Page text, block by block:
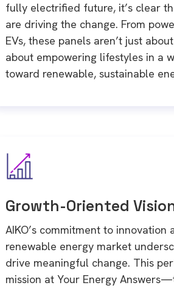
fully electrified future, it’s clear
are driving the change. From
EVs, these panels aren’t just
about empowering lifestyles in a
toward renewable, sustainable
Growth-Oriented
AIKO’s commitment to innovation
renewable energy market
drive meaningful change. This
mission at Your Energy